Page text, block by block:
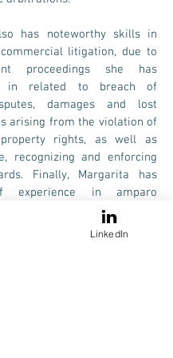
has noteworthy skills in
litigation, due to
proceedings she has
in related to breach of
damages and lost
arising from the violation of
rights, as well as
recognizing and enforcing
Finally, Margarita has
experience in amparo
both administrative and civil.
LinkedIn